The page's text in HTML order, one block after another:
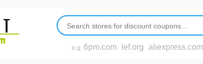
e.g. 6pm.com lef.org aliexpress.com